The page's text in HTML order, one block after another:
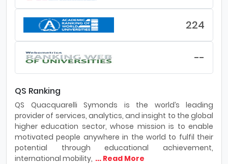
224
--
QS Ranking
QS Quacquarelli Symonds is the world’s leading
provider of services, analytics, and insight to the global
higher education sector, whose mission is to enable
motivated people anywhere in the world to fulfil their
potential through educational achievement,
international mobility, ... Read More